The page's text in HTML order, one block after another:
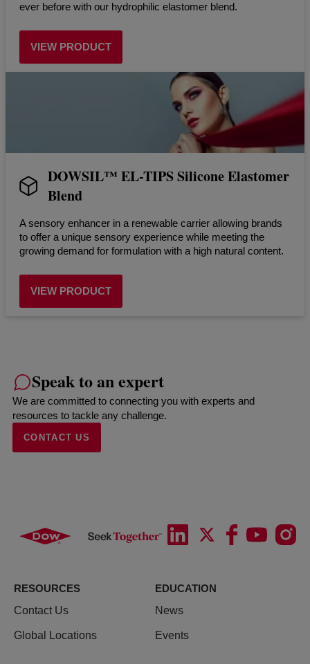
ever before with our hydrophilic elastomer blend.
VIEW PRODUCT
DOWSIL™ EL-TIPS Silicone Elastomer
Blend
A sensory enhancer in a renewable carrier allowing brands
to offer a unique sensory experience while meeting the
growing demand for formulation with a high natural content.
VIEW PRODUCT
Speak to an expert
We are committed to connecting you with experts and
resources to tackle any challenge.
CONTACT US
RESOURCES
Contact Us
Global Locations
EDUCATION
News
Events